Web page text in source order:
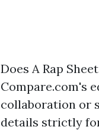
Does A Rap
Compare.com's
collaboration or
details strictly